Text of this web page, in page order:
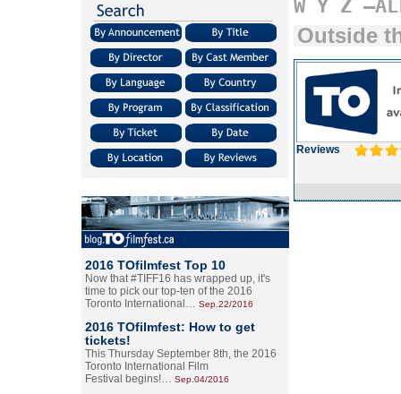
2016 TOfilmfest Top 10
Now that #TIFF16 has wrapped up, it's
time to pick our top-ten of the 2016
Toronto International… Sep.22/2016
2016 TOfilmfest: How to get
tickets!
This Thursday September 8th, the 2016
Toronto International Film
Festival begins!… Sep.04/2016
W Y Z
Outside
Reviews